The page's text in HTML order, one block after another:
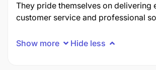
They pride themselves on delivering
customer service and professional
Show more Hide less